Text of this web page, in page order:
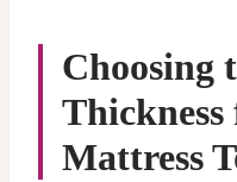
Choosing
Mattress